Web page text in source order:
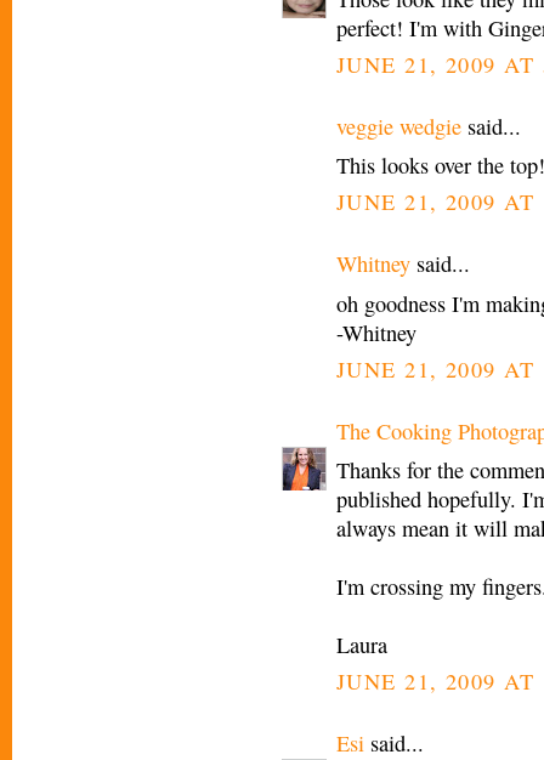
perfect! I'm with
JUNE 21, 2009 AT
veggie wedgie said...
This looks over the
JUNE 21, 2009 AT
Whitney said...
oh goodness I'm
-Whitney
JUNE 21, 2009 AT
The Cooking
Thanks for the
published hopefully.
always mean it will
I'm crossing my
Laura
JUNE 21, 2009 AT
Esi said...